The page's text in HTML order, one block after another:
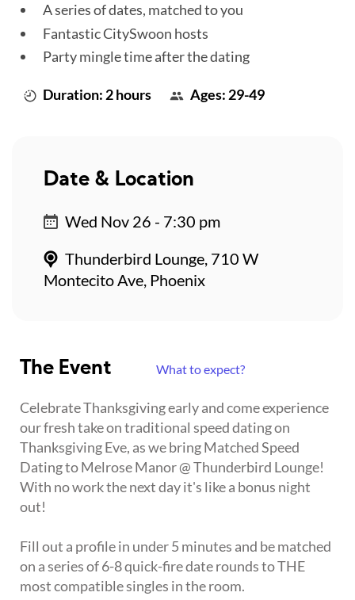
A series of dates, matched to you
Fantastic CitySwoon hosts
Party mingle time after the dating
Duration: 2 hours Ages: 29-49
The Event What to expect?
Celebrate Thanksgiving early and come experience
our fresh take on traditional speed dating on
Thanksgiving Eve, as we bring Matched Speed
Dating to Melrose Manor @ Thunderbird Lounge!
With no work the next day it's like a bonus night
out!
Fill out a profile in under 5 minutes and be matched
on a series of 6-8 quick-fire date rounds to THE
most compatible singles in the room.
Date & Location
Wed Nov 26 - 7:30 pm
Thunderbird Lounge, 710 W
Montecito Ave, Phoenix